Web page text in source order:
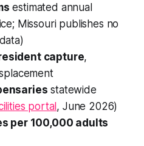
estimated annual
Missouri publishes no
capture,
statewide
portal, June 2026)
per 100,000 adults